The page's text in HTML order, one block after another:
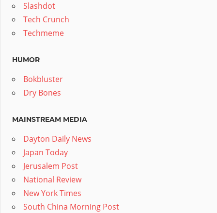
Slashdot
Tech Crunch
Techmeme
HUMOR
Bokbluster
Dry Bones
MAINSTREAM MEDIA
Dayton Daily News
Japan Today
Jerusalem Post
National Review
New York Times
South China Morning Post